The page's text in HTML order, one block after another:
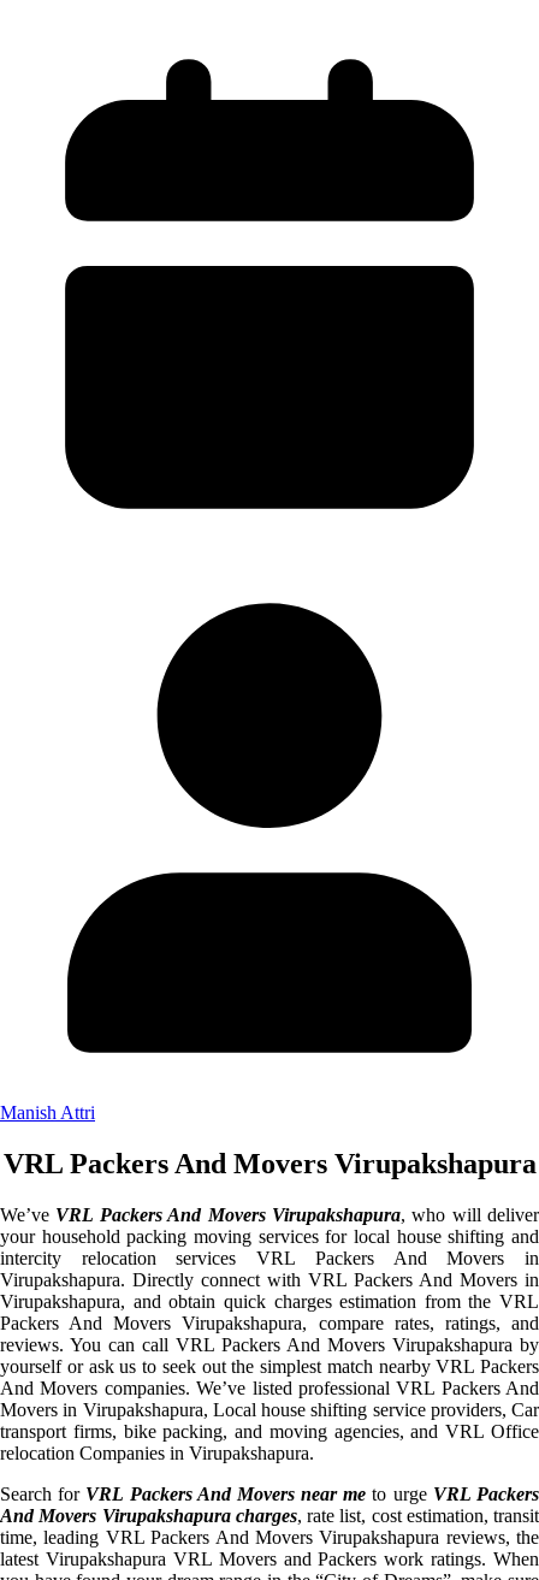
Manish Attri
VRL Packers And Movers Virupakshapura
We’ve VRL Packers And Movers Virupakshapura, who will deliver
your household packing moving services for local house shifting and
intercity relocation services VRL Packers And Movers in
Virupakshapura. Directly connect with VRL Packers And Movers in
Virupakshapura, and obtain quick charges estimation from the VRL
Packers And Movers Virupakshapura, compare rates, ratings, and
reviews. You can call VRL Packers And Movers Virupakshapura by
yourself or ask us to seek out the simplest match nearby VRL Packers
And Movers companies. We’ve listed professional VRL Packers And
Movers in Virupakshapura, Local house shifting service providers, Car
transport firms, bike packing, and moving agencies, and VRL Office
relocation Companies in Virupakshapura.
Search for VRL Packers And Movers near me to urge VRL Packers
And Movers Virupakshapura charges, rate list, cost estimation, transit
time, leading VRL Packers And Movers Virupakshapura reviews, the
latest Virupakshapura VRL Movers and Packers work ratings. When